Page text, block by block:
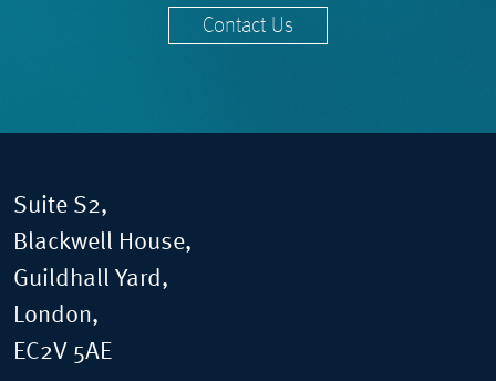
Contact Us
Suite S2,
Blackwell House,
Guildhall Yard,
London,
EC2V 5AE